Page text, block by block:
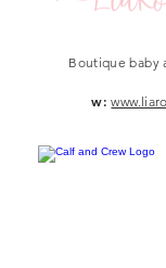
Boutique baby
w: